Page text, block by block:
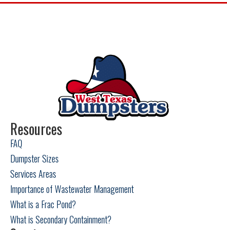
Big Lake, TX
Loving County, TX
Odessa, TX
Pecos, TX
Snyder, TX
Sweetwater, TX
Resources
FAQ
Dumpster Sizes
Services Areas
Importance of Wastewater Management
What is a Frac Pond?
What is Secondary Containment?